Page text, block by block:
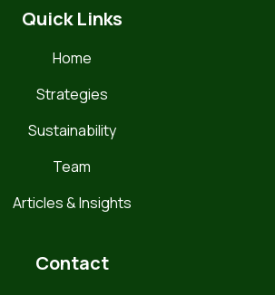
Quick Links
Home
Strategies
Sustainability
Team
Articles & Insights
Contact